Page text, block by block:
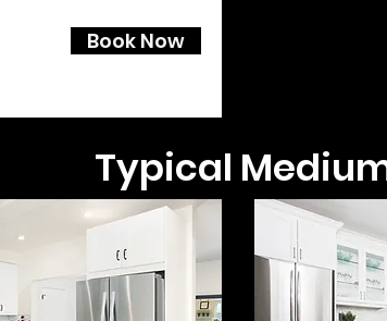
Book Now
Typical